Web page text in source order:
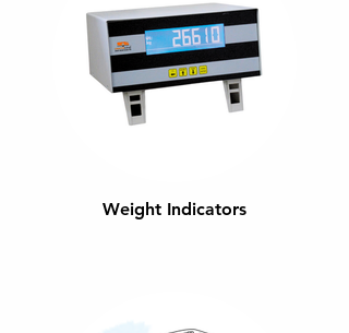
Weight Indicators